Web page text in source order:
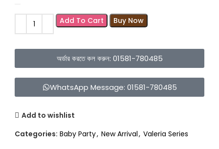
Add To Cart Buy Now
অর্ডার করতে কল করুন: 01581-780485
WhatsApp Message: 01581-780485
Add to wishlist
Categories: Baby Party, New Arrival, Valeria Series